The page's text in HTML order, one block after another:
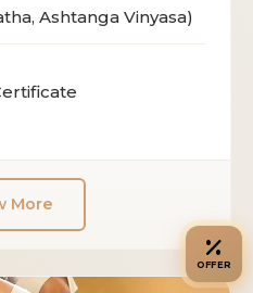
Ashtanga Vinyasa)
More
OFFER